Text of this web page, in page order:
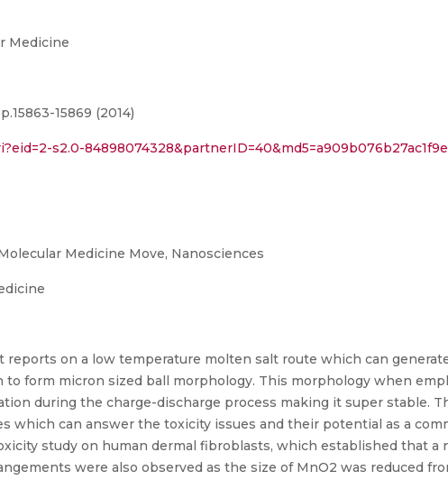
Medicine
15869 (2014)
s2.0-
Medicine Move, Nanosciences
on a low temperature molten salt route which can
to form micron sized ball morphology. This morphology when
during the charge-discharge process making it super stable.
which can answer the toxicity issues and their potential as a
study on human dermal fibroblasts, which established that a
were also observed as the size of MnO2 was reduced